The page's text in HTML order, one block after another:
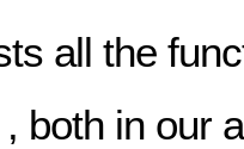
all the
both in our